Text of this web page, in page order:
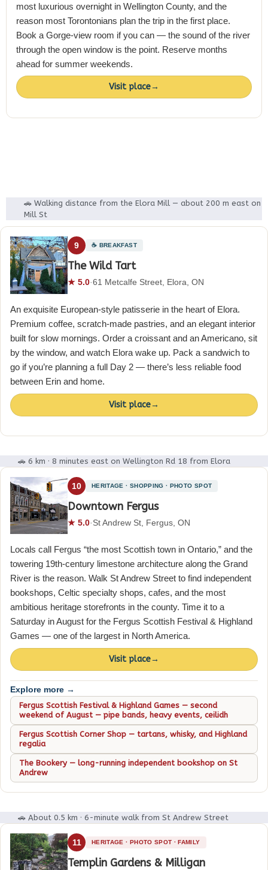
most luxurious overnight in Wellington County, and the
reason most Torontonians plan the trip in the first place.
Book a Gorge-view room if you can — the sound of the river
through the open window is the point. Reserve months
ahead for summer weekends.
Visit place→
🚗 Walking distance from the Elora Mill — about 200 m east on
Mill St
9 ☕ BREAKFAST
The Wild Tart
★ 5.0·61 Metcalfe Street, Elora, ON
An exquisite European-style patisserie in the heart of Elora.
Premium coffee, scratch-made pastries, and an elegant interior
built for slow mornings. Order a croissant and an Americano, sit
by the window, and watch Elora wake up. Pack a sandwich to
go if you’re planning a full Day 2 — there’s less reliable food
between Erin and home.
Visit place→
🚗 6 km · 8 minutes east on Wellington Rd 18 from Elora
10 HERITAGE · SHOPPING · PHOTO SPOT
Downtown Fergus
★ 5.0·St Andrew St, Fergus, ON
Locals call Fergus “the most Scottish town in Ontario,” and the
towering 19th-century limestone architecture along the Grand
River is the reason. Walk St Andrew Street to find independent
bookshops, Celtic specialty shops, cafes, and the most
ambitious heritage storefronts in the county. Time it to a
Saturday in August for the Fergus Scottish Festival & Highland
Games — one of the largest in North America.
Visit place→
Explore more →
Fergus Scottish Festival & Highland Games — second
weekend of August — pipe bands, heavy events, ceilidh
Fergus Scottish Corner Shop — tartans, whisky, and Highland
regalia
The Bookery — long-running independent bookshop on St
Andrew
🚗 About 0.5 km · 6-minute walk from St Andrew Street
11 HERITAGE · PHOTO SPOT · FAMILY
Templin Gardens & Milligan